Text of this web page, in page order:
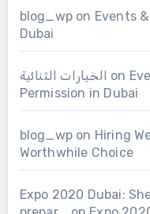
blog_wp on Events
Dubai
الخيارات الثنائية on
Permission in Dubai
blog_wp on Hiring
Worthwhile Choice
Expo 2020 Dubai: